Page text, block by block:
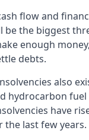
flow and
be the biggest
enough
debts.
also
hydrocarbon
have
the last few years.